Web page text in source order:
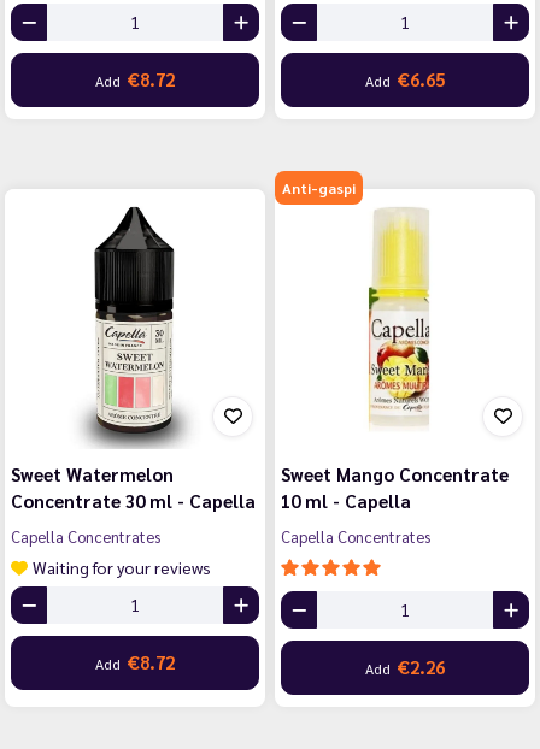
Add €8.72 Add €6.65
Sweet Watermelon
Concentrate 30 ml - Capella
Capella Concentrates
Waiting for your reviews
Add €8.72
Anti-gaspi
Sweet Mango Concentrate
10 ml - Capella
Capella Concentrates
Add €2.26